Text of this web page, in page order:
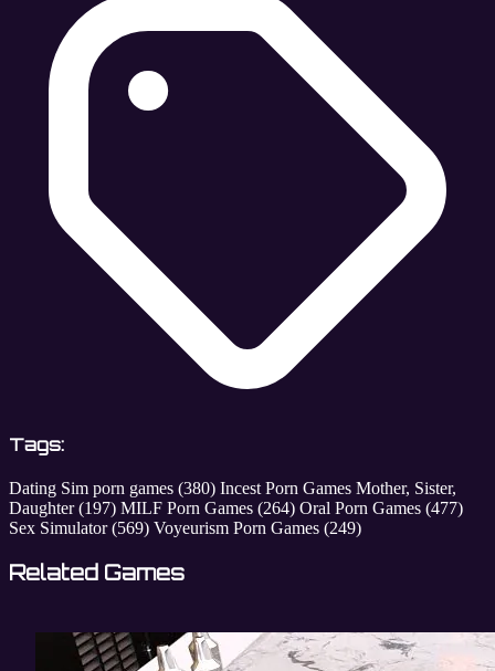
Tags:
Dating Sim porn games (380) Incest Porn Games Mother, Sister,
Daughter(197) MILF Porn Games (264) Oral Porn Games (477)
Sex Simulator(569) Voyeurism Porn Games (249)
Related Games